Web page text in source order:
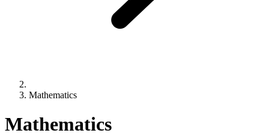
Mathematics
Mathematics